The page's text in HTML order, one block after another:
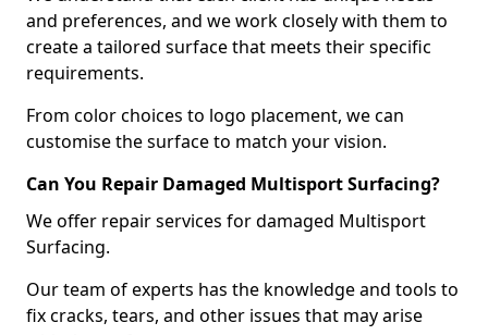
and preferences, and we work closely with them to
create a tailored surface that meets their specific
requirements.
From color choices to logo placement, we can
customise the surface to match your vision.
Can You Repair Damaged Multisport Surfacing?
We offer repair services for damaged Multisport
Surfacing.
Our team of experts has the knowledge and tools to
fix cracks, tears, and other issues that may arise